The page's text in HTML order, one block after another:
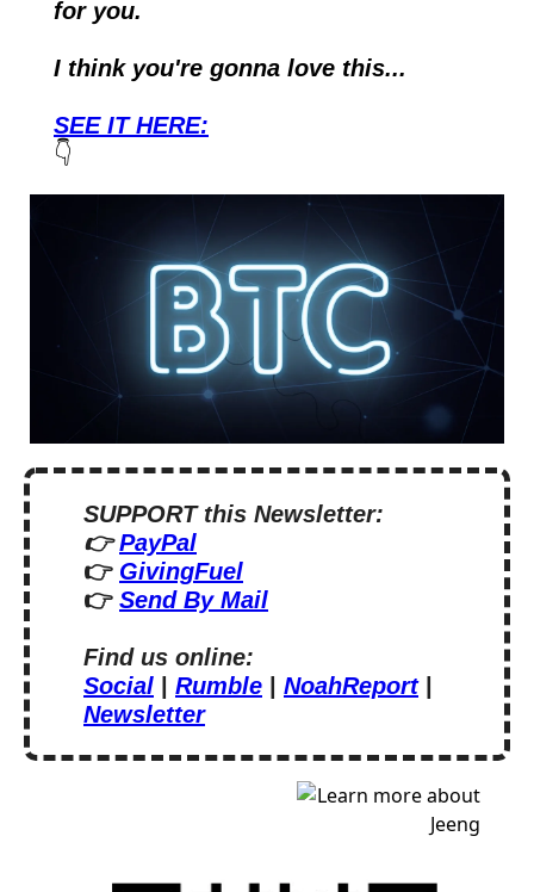
for you.
I think you're gonna love this...
SEE IT HERE:
👇
SUPPORT this Newsletter:
👉 PayPal
👉 GivingFuel
👉 Send By Mail
Find us online:
Social
Rumble NoahReport
Newsletter